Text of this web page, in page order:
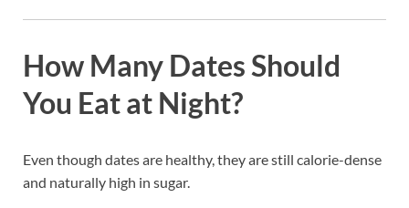
How Many Dates Should
You Eat at Night?
Even though dates are healthy, they are still calorie-dense
and naturally high in sugar.